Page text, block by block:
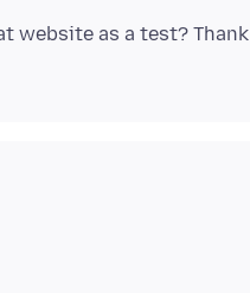
website as a test? Thank